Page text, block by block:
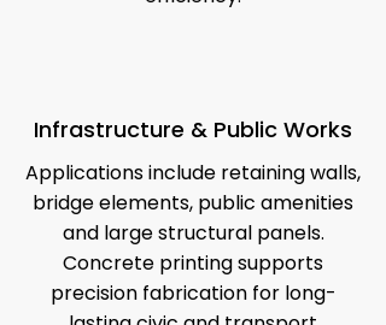
Infrastructure & Public Works
Applications include retaining walls,
bridge elements, public amenities
and large structural panels.
Concrete printing supports
precision fabrication for long-